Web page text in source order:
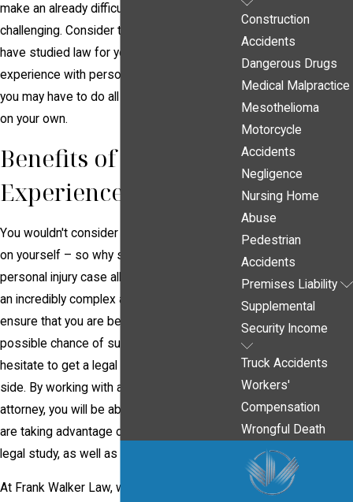
make an already difficult situation even more
challenging. Consider that your lawyer will
have studied law for years and has
experience with personal injury cases, while
you may have to do all the related research
on your own.
Benefits of Hiring an
Experienced Lawyer
You wouldn't consider performing surgery
on yourself – so why should you pursue a
personal injury case all on your own? This is
an incredibly complex area of the law and to
ensure that you are being given the best
possible chance of success, you should not
hesitate to get a legal professional on your
side. By working with an experienced
attorney, you will be able to ensure that you
are taking advantage of a lawyer's years of
legal study, as well as hands-on experience.
At Frank Walker Law, we understand that
Construction
Accidents
Dangerous Drugs
Medical Malpractice
Mesothelioma
Motorcycle
Accidents
Negligence
Nursing Home
Abuse
Pedestrian
Accidents
Premises Liability
Supplemental
Security Income
Truck Accidents
Workers'
Compensation
Wrongful Death